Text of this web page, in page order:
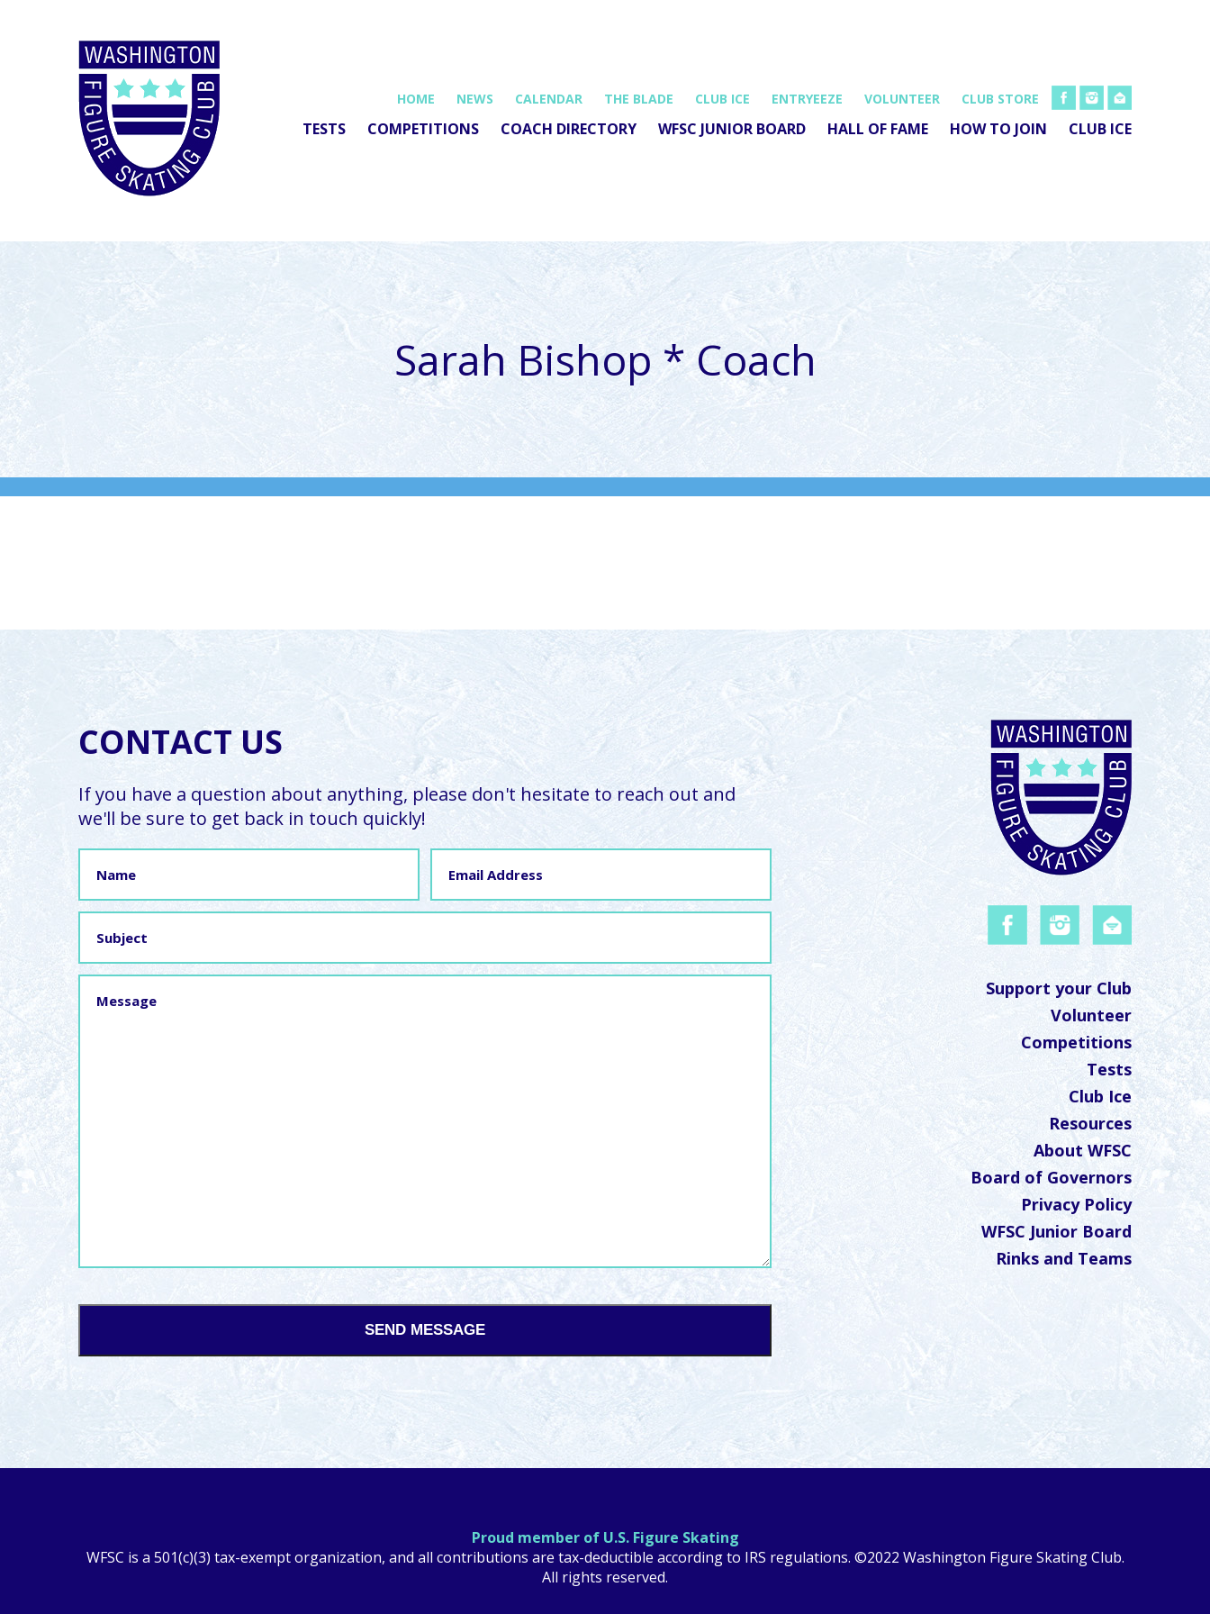
HOME NEWS CALENDAR THE BLADE CLUB ICE ENTRYEEZE VOLUNTEER CLUB STORE FB INSTAEMAIL
TESTS COMPETITIONS COACH DIRECTORY WFSC JUNIOR BOARD HALL OF FAME HOW TO JOIN CLUB ICE
Sarah Bishop * Coach
CONTACT US
If you have a question about anything, please don't hesitate to reach out and
we'll be sure to get back in touch quickly!
Address
Support your Club
Volunteer
Competitions
Tests
Club Ice
Resources
About WFSC
Board of Governors
Privacy Policy
WFSC Junior Board
Rinks and Teams
Proud member of U.S. Figure Skating
WFSC is a 501(c)(3) tax-exempt organization, and all contributions are tax-deductible according to IRS regulations. ©2022 Washington Figure Skating Club.
All rights reserved.